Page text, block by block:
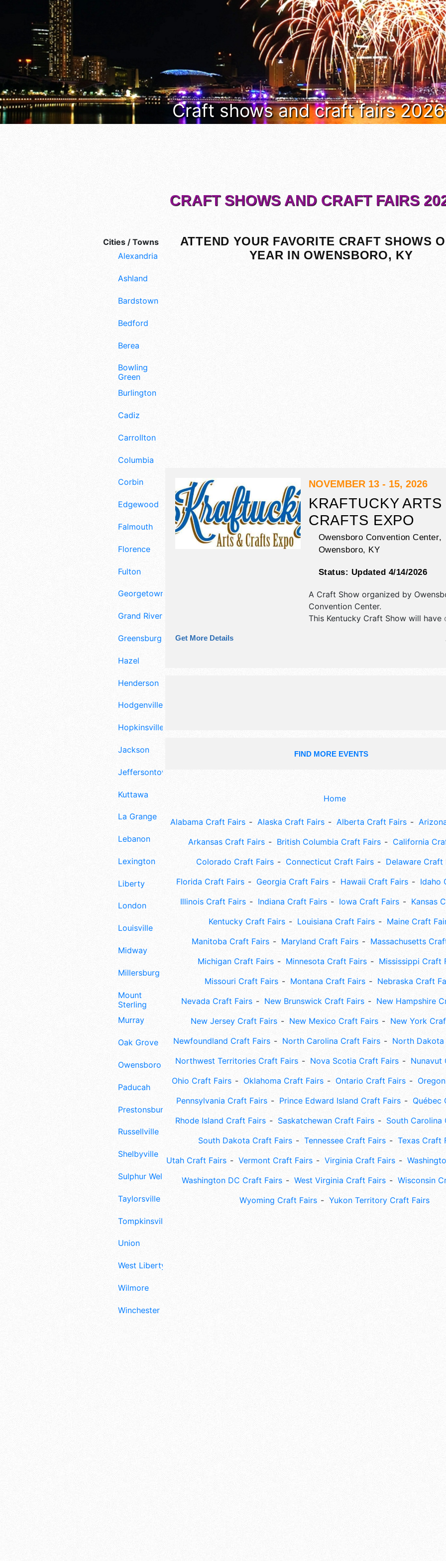
Craft shows and craft fairs
Cities / Towns
Alexandria
Ashland
Bardstown
Bedford
Berea
Bowling
Green
Burlington
Cadiz
Carrollton
Columbia
Corbin
Edgewood
Falmouth
Florence
Fulton
Georgetown
Grand Rivers
Greensburg
Hazel
Henderson
Hodgenville
Hopkinsville
Jackson
Jeffersontown
Kuttawa
La Grange
Lebanon
Lexington
Liberty
London
Louisville
Midway
Millersburg
Mount
Sterling
Murray
Oak Grove
Owensboro
Paducah
Prestonsburg
Russellville
Shelbyville
Sulphur Well
Taylorsville
Tompkinsville
Union
West Liberty
Wilmore
Winchester
CRAFT SHOWS AND CRAFT FAIRS
ATTEND YOUR FAVORITE CRAFT SHOWS
YEAR IN OWENSBORO, KY
NOVEMBER 13 - 15, 2026
KRAFTUCKY ARTS
CRAFTS EXPO
Owensboro Convention Center,
Owensboro, KY
Status: Updated 4/14/2026
A Craft Show organized by
Convention Center.
This Kentucky Craft Show will have
exhibitors, and 15+ food booths.
tickets are $3 - $5. This event will
Get More Details
FIND MORE EVENTS
Home
Alabama Craft Fairs Alaska Craft Fairs Alberta Craft Fairs
Arkansas Craft Fairs
British Columbia Craft Fairs
California
Colorado Craft Fairs
Connecticut Craft Fairs
Delaware Craft
Florida Craft Fairs
Georgia Craft Fairs Hawaii Craft Fairs
Idaho
Illinois Craft Fairs
Indiana Craft Fairs Iowa Craft Fairs
Kansas
Kentucky Craft Fairs
Louisiana Craft Fairs
Maine Craft
Manitoba Craft Fairs
Maryland Craft Fairs
Massachusetts
Michigan Craft Fairs
Minnesota Craft Fairs
Mississippi Craft
Missouri Craft Fairs
Montana Craft Fairs
Nebraska Craft
Nevada Craft Fairs
New Brunswick Craft Fairs
New Hampshire
New Jersey Craft Fairs
New Mexico Craft Fairs
New York
Newfoundland Craft Fairs
North Carolina Craft Fairs
North
Northwest Territories Craft Fairs
Nova Scotia Craft Fairs
Nunavut
Ohio Craft Fairs
Oklahoma Craft Fairs Ontario Craft Fairs
Pennsylvania Craft Fairs
Prince Edward Island Craft Fairs
Québec
Rhode Island Craft Fairs
Saskatchewan Craft Fairs
South Carolina
South Dakota Craft Fairs
Tennessee Craft Fairs
Texas Craft
Utah Craft Fairs
Vermont Craft Fairs Virginia Craft Fairs
Washington DC Craft Fairs
West Virginia Craft Fairs
Wisconsin
Wyoming Craft Fairs
Yukon Territory Craft Fairs